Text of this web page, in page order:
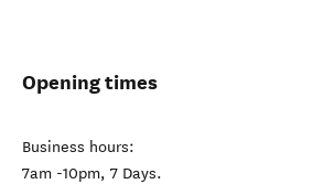
Opening times
Business hours:
7am -10pm, 7 Days.